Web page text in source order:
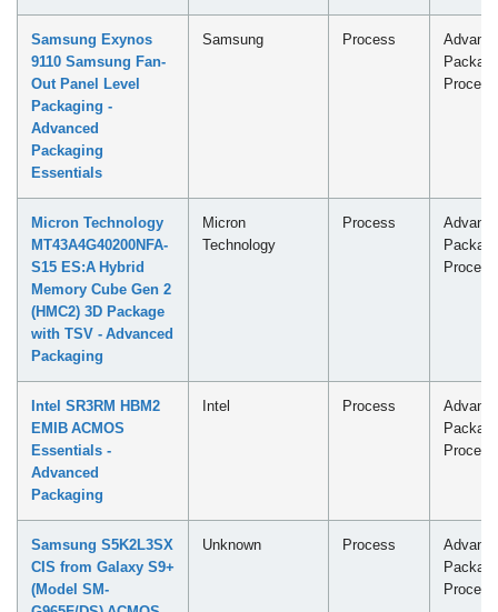
Samsung Exynos
9110 Samsung Fan-
Out Panel Level
Packaging -
Advanced
Packaging
Essentials
Samsung Process
Process
Micron Technology
MT43A4G40200NFA-
S15 ES:A Hybrid
Memory Cube Gen 2
(HMC2) 3D Package
with TSV - Advanced
Packaging
Micron
Technology
Process
Process
Intel SR3RM HBM2
EMIB ACMOS
Essentials -
Advanced
Packaging
Intel Process
Process
Samsung S5K2L3SX
CIS from Galaxy S9+
(Model SM-
Unknown Process
Process